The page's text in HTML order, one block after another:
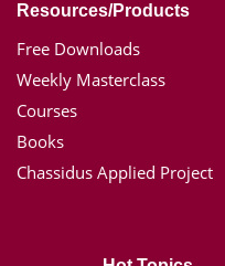
Resources/Products
Free Downloads
Weekly Masterclass
Courses
Books
Chassidus Applied Project